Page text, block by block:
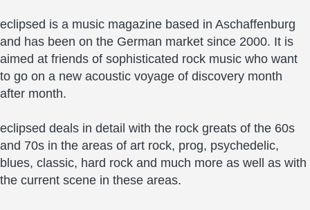
eclipsed is a music magazine based in Aschaffenburg
and has been on the German market since 2000. It is
aimed at friends of sophisticated rock music who want
to go on a new acoustic voyage of discovery month
after month.
eclipsed deals in detail with the rock greats of the 60s
and 70s in the areas of art rock, prog, psychedelic,
blues, classic, hard rock and much more as well as with
the current scene in these areas.